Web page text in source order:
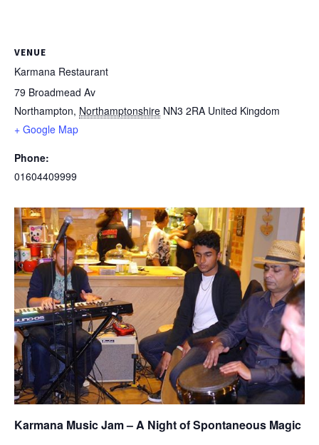
VENUE
Karmana Restaurant
79 Broadmead Av
Northampton, Northamptonshire NN3 2RA United Kingdom
+ Google Map
Phone:
01604409999
Karmana Music Jam – A Night of Spontaneous Magic